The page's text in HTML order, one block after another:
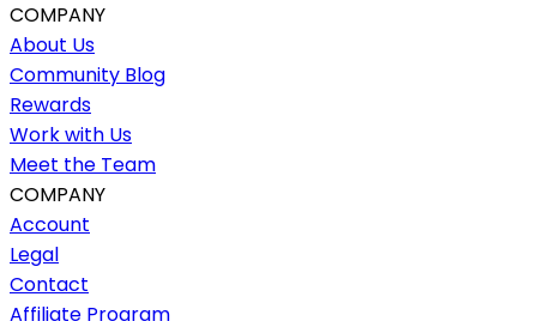
COMPANY
About Us
Community Blog
Rewards
Work with Us
Meet the Team
COMPANY
Account
Legal
Contact
Affiliate Program